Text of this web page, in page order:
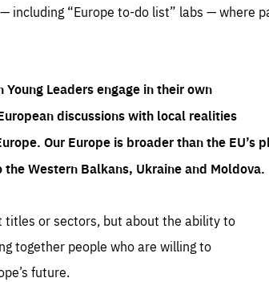
“Europe to-do list” labs — where
Young Leaders engage in their own
discussions with local realities
Our Europe is broader than the EU’s
Western Balkans, Ukraine and Moldova.
titles or sectors, but about the ability to
together people who are willing to
future.